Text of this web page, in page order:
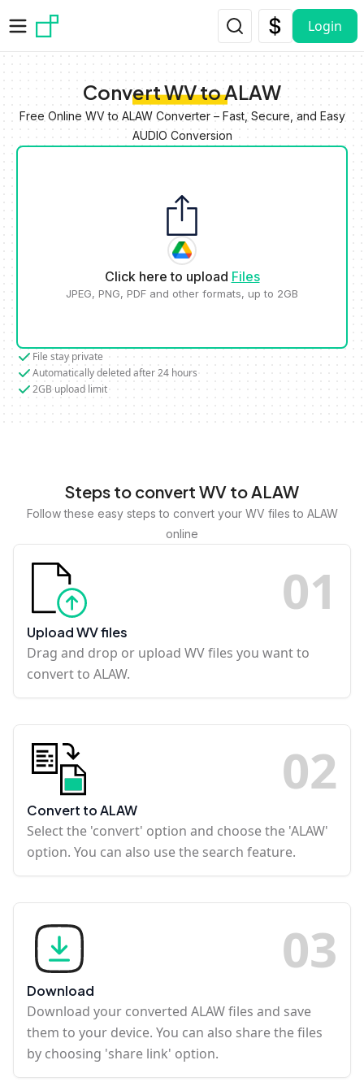
Login
Convert WV to ALAW
Free Online WV to ALAW Converter – Fast, Secure, and Easy
AUDIO Conversion
Click here to upload Files
JPEG, PNG, PDF and other formats, up to 2GB
File stay private
Automatically deleted after 24 hours
2GB upload limit
Steps to convert WV to ALAW
Follow these easy steps to convert your WV files to ALAW
online
01
Upload WV files
Drag and drop or upload WV files you want to
convert to ALAW.
02
Convert to ALAW
Select the 'convert' option and choose the 'ALAW'
option. You can also use the search feature.
03
Download
Download your converted ALAW files and save
them to your device. You can also share the files
by choosing 'share link' option.